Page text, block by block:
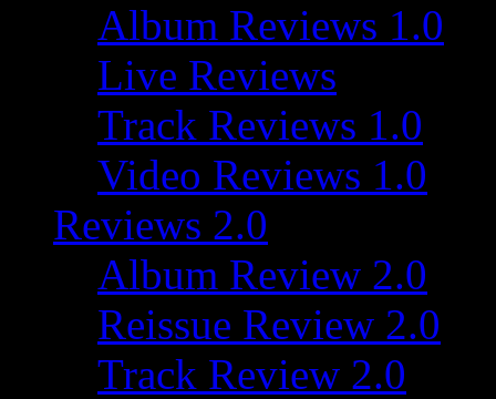
Album Reviews 1.0
Live Reviews
Track Reviews 1.0
Video Reviews 1.0
Reviews 2.0
Album Review 2.0
Reissue Review 2.0
Track Review 2.0